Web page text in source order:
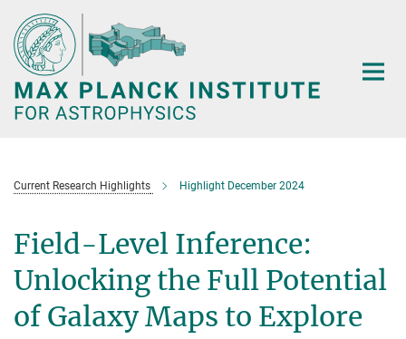
Main-
Content
Current Research Highlights Highlight December 2024
Field-Level Inference:
Unlocking the Full Potential
of Galaxy Maps to Explore